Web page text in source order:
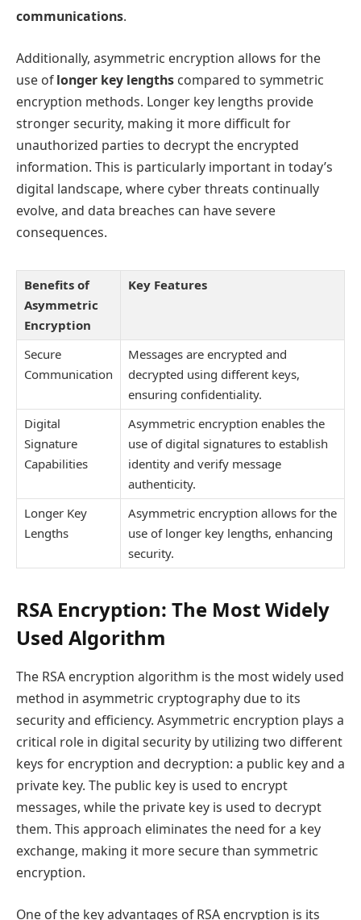
communications.
Additionally, asymmetric encryption allows for the
use oflonger key lengths compared to symmetric
encryption methods. Longer key lengths provide
stronger security, making it more difficult for
unauthorized parties to decrypt the encrypted
information. This is particularly important in today’s
digital landscape, where cyber threats continually
evolve, and data breaches can have severe
consequences.
Benefits of
Asymmetric
Encryption
Key Features
Secure
Communication
Messages are encrypted and
decrypted using different keys,
ensuring confidentiality.
Digital
Signature
Capabilities
Asymmetric encryption enables the
use of digital signatures to establish
identity and verify message
authenticity.
Longer Key
Lengths
Asymmetric encryption allows for the
use of longer key lengths, enhancing
security.
RSA Encryption: The Most Widely
Used Algorithm
The RSA encryption algorithm is the most widely used
method in asymmetric cryptography due to its
security and efficiency. Asymmetric encryption plays a
critical role in digital security by utilizing two different
keys for encryption and decryption: a public key and a
private key. The public key is used to encrypt
messages, while the private key is used to decrypt
them. This approach eliminates the need for a key
exchange, making it more secure than symmetric
encryption.
One of the key advantages of RSA encryption is its